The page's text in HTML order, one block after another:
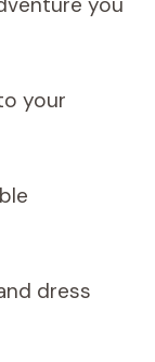
your
dress